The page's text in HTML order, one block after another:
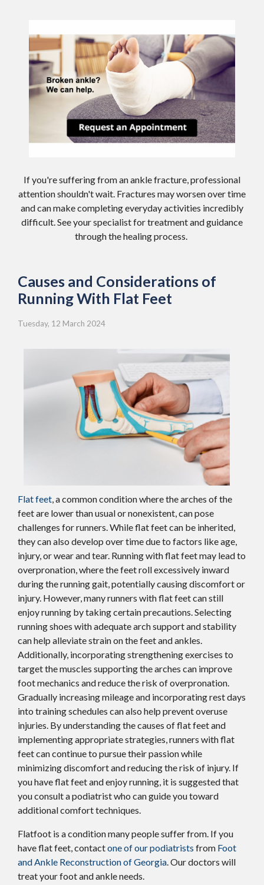
If you're suffering from an ankle fracture, professional
attention shouldn't wait. Fractures may worsen over time
and can make completing everyday activities incredibly
difficult. See your specialist for treatment and guidance
through the healing process.
Causes and Considerations of
Running With Flat Feet
Tuesday, 12 March 2024
Flat feet , a common condition where the arches of the
feet are lower than usual or nonexistent, can pose
challenges for runners. While flat feet can be inherited,
they can also develop over time due to factors like age,
injury, or wear and tear. Running with flat feet may lead to
overpronation, where the feet roll excessively inward
during the running gait, potentially causing discomfort or
injury. However, many runners with flat feet can still
enjoy running by taking certain precautions. Selecting
running shoes with adequate arch support and stability
can help alleviate strain on the feet and ankles.
Additionally, incorporating strengthening exercises to
target the muscles supporting the arches can improve
foot mechanics and reduce the risk of overpronation.
Gradually increasing mileage and incorporating rest days
into training schedules can also help prevent overuse
injuries. By understanding the causes of flat feet and
implementing appropriate strategies, runners with flat
feet can continue to pursue their passion while
minimizing discomfort and reducing the risk of injury. If
you have flat feet and enjoy running, it is suggested that
you consult a podiatrist who can guide you toward
additional comfort techniques.
Flatfoot is a condition many people suffer from. If you
have flat feet, contactone of our podiatrists from Foot
and Ankle Reconstruction of Georgia Our doctors will
treat your foot and ankle needs.